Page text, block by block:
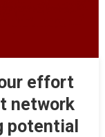
effort
network
potential